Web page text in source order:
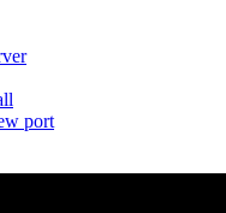
port